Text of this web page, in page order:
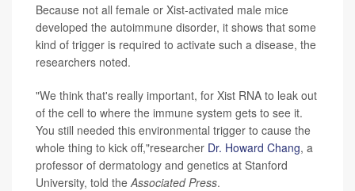
Because not all female or Xist-activated male mice
developed the autoimmune disorder, it shows that some
kind of trigger is required to activate such a disease, the
researchers noted.
"We think that's really important, for Xist RNA to leak out
of the cell to where the immune system gets to see it.
You still needed this environmental trigger to cause the
whole thing to kick off,"researcher Dr. Howard Chang, a
professor of dermatology and genetics at Stanford
University, told the Associated Press.